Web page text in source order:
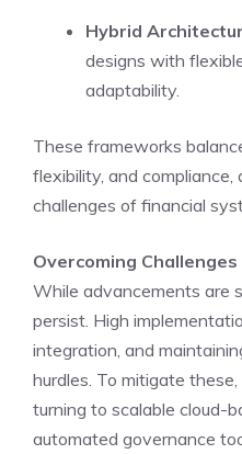
Hybrid
designs with
adaptability.
These frameworks
flexibility, and compliance,
challenges of financial
Overcoming
While advancements are
persist. High
integration, and
hurdles. To mitigate
turning to scalable cloud-
automated governance